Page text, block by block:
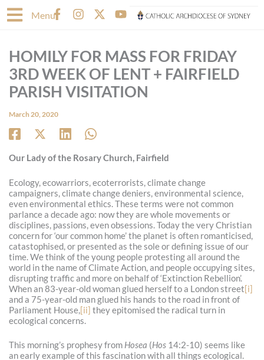
to
MenuF
a
b
o
o
k
f
I
n
a
g
r
a
X
-
i
t
t
e
Y
o
u
b
e
HOMILY FOR MASS FOR FRIDAY
3RD WEEK OF LENT + FAIRFIELD
PARISH VISITATION
March 20, 2020
Our Lady of the Rosary Church, Fairfield
Ecology, ecowarriors, ecoterrorists, climate change
campaigners, climate change deniers, environmental science,
even environmental ethics. These terms were not common
parlance a decade ago: now they are whole movements or
disciplines, passions, even obsessions. Today the very Christian
concern for ‘our common home’ the planet is often romanticised,
catastophised, or presented as the sole or defining issue of our
time. We think of the young people protesting all around the
world in the name of Climate Action, and people occupying sites,
disrupting traffic and more on behalf of ‘Extinction Rebellion’.
When an 83-year-old woman glued herself to a London street[i]
and a 75-year-old man glued his hands to the road in front of
Parliament House,[ii] they epitomised the radical turn in
ecological concerns.
This morning’s prophesy from Hosea (Hos 14:2-10) seems like
an early example of this fascination with all things ecological.